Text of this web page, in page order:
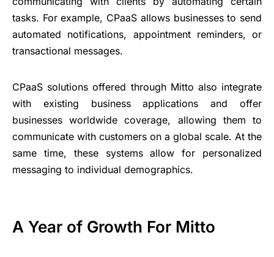
tasks. For example, CPaaS allows businesses to send
automated notifications, appointment reminders, or
transactional messages.
CPaaS solutions offered through Mitto also integrate
with existing business applications and offer
businesses worldwide coverage, allowing them to
communicate with customers on a global scale. At the
same time, these systems allow for personalized
messaging to individual demographics.
A Year of Growth For Mitto